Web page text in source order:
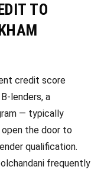
TO
credit score
lenders, a
— typically
the door to
qualification.
frequently